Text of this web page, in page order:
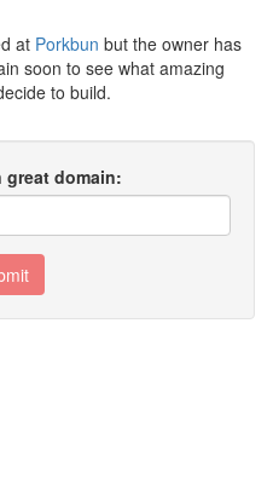
at Porkbun but the owner has
soon to see what amazing
to build.
great domain: